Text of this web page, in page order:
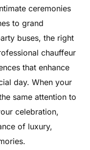
ceremonies
to grand
buses, the right
chauffeur
that enhance
day. When your
same attention to
celebration,
of luxury,